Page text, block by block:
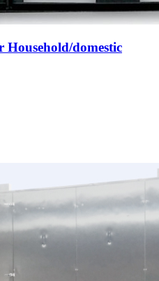
Household/domestic